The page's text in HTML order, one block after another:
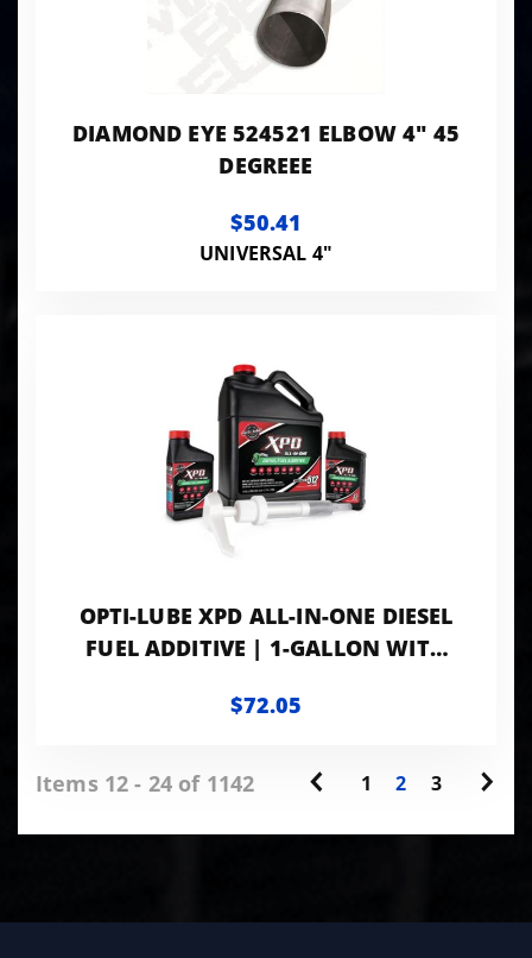
DIAMOND EYE 524521 ELBOW 4" 45
DEGREEE
$50.41
UNIVERSAL 4"
OPTI-LUBE XPD ALL-IN-ONE DIESEL
FUEL ADDITIVE | 1-GALLON WITH
$72.05
Items 12 - 24 of 1142 1 2 3